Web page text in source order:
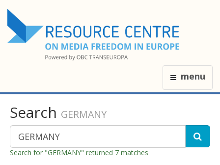
menu
Search GERMANY
Search for "GERMANY" returned 7 matches